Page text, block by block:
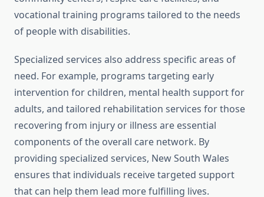
vocational training programs tailored to the needs
of people with disabilities.
Specialized services also address specific areas of
need. For example, programs targeting early
intervention for children, mental health support for
adults, and tailored rehabilitation services for those
recovering from injury or illness are essential
components of the overall care network. By
providing specialized services, New South Wales
ensures that individuals receive targeted support
that can help them lead more fulfilling lives.